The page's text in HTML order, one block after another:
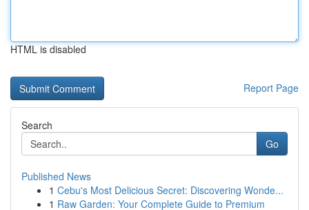
HTML is disabled
Report Page
Search
Go
Published News
1 Cebu's Most Delicious Secret: Discovering Wonde...
1 Raw Garden: Your Complete Guide to Premium